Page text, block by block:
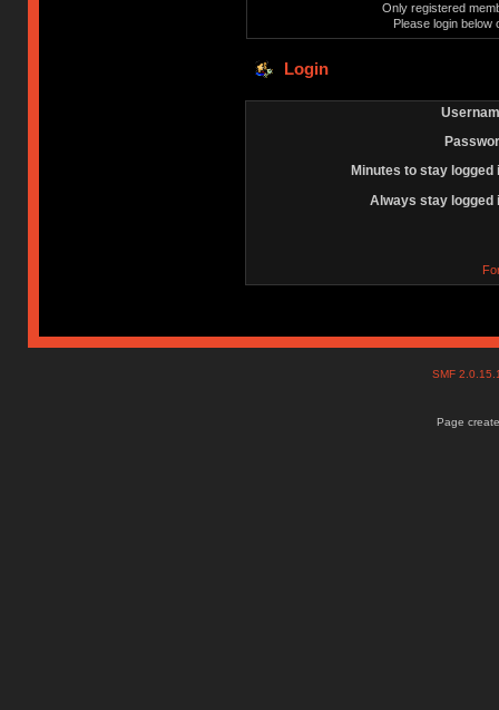
Only registered
Please login below
Login
Minutes to stay logged
Always stay logged
SMF
Page